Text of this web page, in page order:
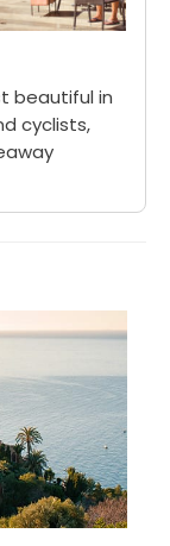
beautiful in
cyclists,